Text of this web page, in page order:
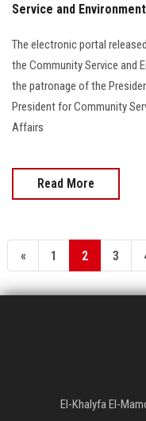
Service and
The electronic portal
the Community Service and
the patronage of the
President for Community
Affairs
Read More
« 1 2 3
El-Khalyfa El-